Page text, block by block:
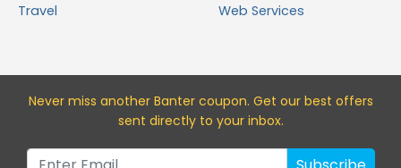
Travel
Web Services
Never miss another Bantercoupon. Get our best offers
sent directly to your inbox.